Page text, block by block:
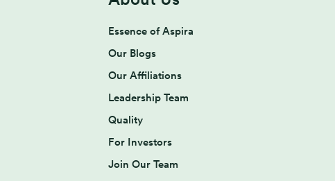
Essence of Aspira
Our Blogs
Our Affiliations
Leadership Team
Quality
For Investors
Join Our Team